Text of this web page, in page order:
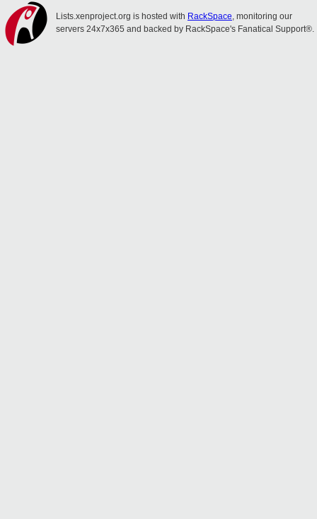
Lists.xenproject.org is hosted with RackSpace, monitoring our
servers 24x7x365 and backed by RackSpace's Fanatical Support®.